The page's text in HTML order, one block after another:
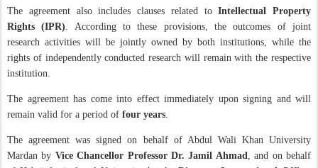
The agreement also includes clauses related toIntellectual Property
Rights (IPR) . According to these provisions, the outcomes of joint
research activities will be jointly owned by both institutions, while the
rights of independently conducted research will remain with the respective
institution.
The agreement has come into effect immediately upon signing and will
remain valid for a period of four years
The agreement was signed on behalf of Abdul Wali Khan University
Mardan by Vice Chancellor Professor Dr. Jamil Ahmad
, and on behalf